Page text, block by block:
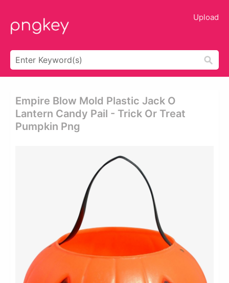
Upload
Empire Blow Mold Plastic Jack O
Lantern Candy Pail - Trick Or Treat
Pumpkin Png